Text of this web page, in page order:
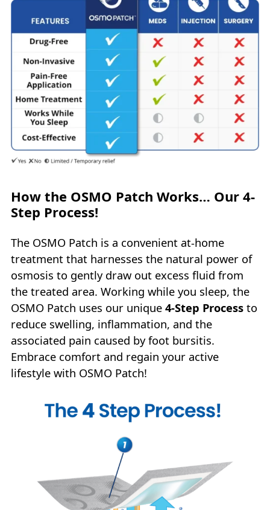
How the OSMO Patch Works… Our 4-
Step Process!
The OSMO Patch is a convenient at-home
treatment that harnesses the natural power of
osmosis to gently draw out excess fluid from
the treated area. Working while you sleep, the
OSMO Patch uses our unique4‑Step Process to
reduce swelling, inflammation, and the
associated pain caused by foot bursitis.
Embrace comfort and regain your active
lifestyle with OSMO Patch!